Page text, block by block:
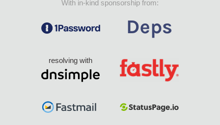
With in-kind sponsorship from:
resolving with